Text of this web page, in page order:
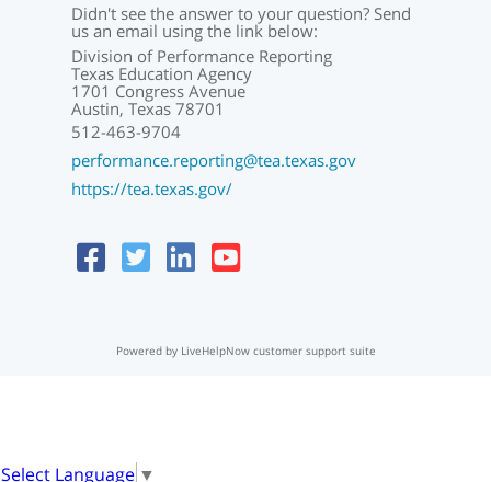
Select Language ▼
Didn't see the answer to your question? Send
us an email using the link below:
Division of Performance Reporting
Texas Education Agency
1701 Congress Avenue
Austin, Texas 78701
512-463-9704
performance.reporting@tea.texas.gov
https://tea.texas.gov/
Powered by LiveHelpNow customer support suite